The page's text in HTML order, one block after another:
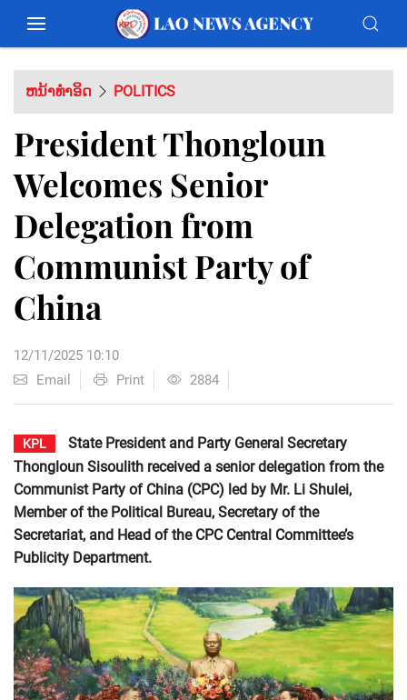
ຫນ້າທຳອິດ POLITICS
President Thongloun
Welcomes Senior
Delegation from
Communist Party of
China
12/11/2025 10:10
Email
Print 2884
KPL
State President and Party General Secretary
Thongloun Sisoulith received a senior delegation from the
Communist Party of China (CPC) led by Mr. Li Shulei,
Member of the Political Bureau, Secretary of the
Secretariat, and Head of the CPC Central Committee’s
Publicity Department.